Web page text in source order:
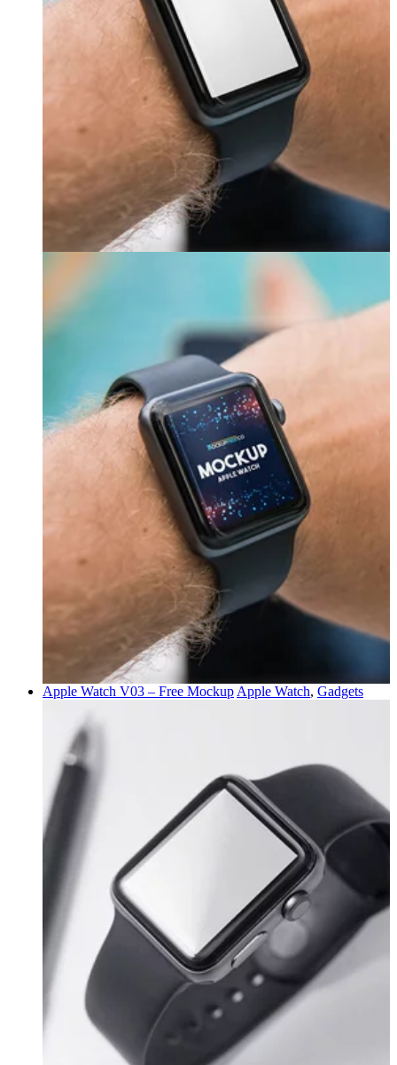
Apple Watch V03 – Free Mockup Apple Watch, Gadgets